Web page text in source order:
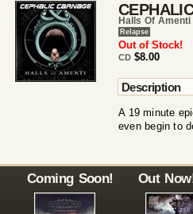
Halls Of
Relapse
Out of Stock!
CD $8.00
Description
A 19 minute
even begin to
Coming Soon! Out